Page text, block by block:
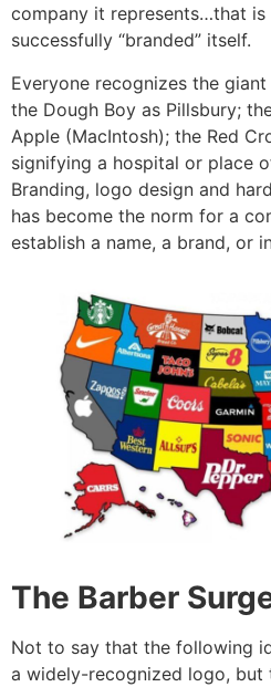
company it represents…that is
successfully “branded” itself.
Everyone recognizes the
the Dough Boy as Pillsbury;
Apple (MacIntosh); the Red
signifying a hospital or place
Branding, logo design and
has become the norm for a
establish a name, a brand, or
The Barber
Not to say that the following
a widely-recognized logo,